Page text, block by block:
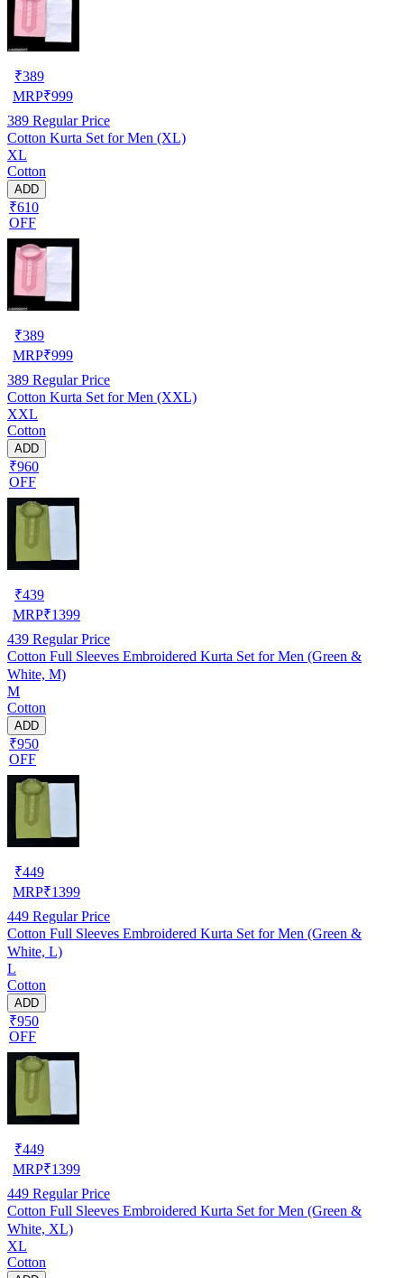
₹389
MRP₹999
389 Regular Price
Cotton Kurta Set for Men (XL)
XL
Cotton
ADD
₹610
OFF
₹389
MRP₹999
389 Regular Price
Cotton Kurta Set for Men (XXL)
XXL
Cotton
ADD
₹960
OFF
₹439
MRP₹1399
439 Regular Price
Cotton Full Sleeves Embroidered Kurta Set for Men (Green &
White, M)
M
Cotton
ADD
₹950
OFF
₹449
MRP₹1399
449 Regular Price
Cotton Full Sleeves Embroidered Kurta Set for Men (Green &
White, L)
L
Cotton
ADD
₹950
OFF
₹449
MRP₹1399
449 Regular Price
Cotton Full Sleeves Embroidered Kurta Set for Men (Green &
White, XL)
XL
Cotton